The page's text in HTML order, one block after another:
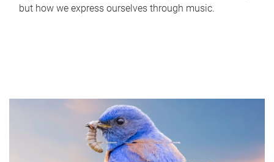
but how we express ourselves through music.